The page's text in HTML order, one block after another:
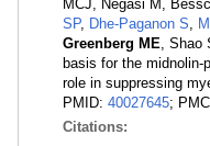
MCJ, Negasi M,
SP, Dhe-Paganon S,
Greenberg ME, Shao
basis for the midnolin-
role in suppressing
PMID: 40027645;
Citations: